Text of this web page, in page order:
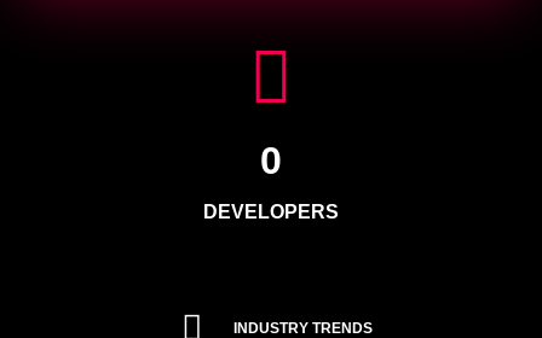
0
DEVELOPERS
INDUSTRY TRENDS